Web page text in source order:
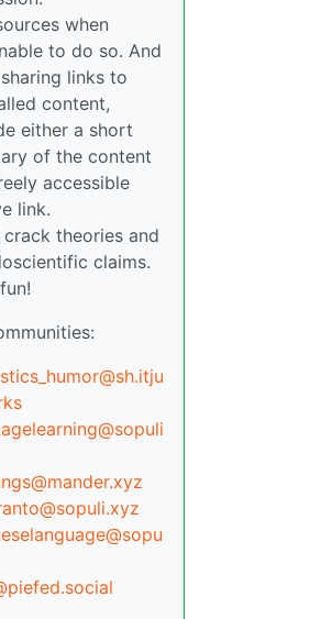
when
to do so. And
links to
content,
either a short
of the content
accessible
link.
theories and
claims.